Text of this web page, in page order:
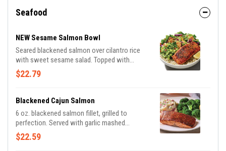
Seafood
NEW Sesame Salmon Bowl
Seared blackened salmon over cilantro rice
with sweet sesame salad. Topped with
avocado cucumber salsa, almonds and
cilantro.
$22.79
Blackened Cajun Salmon
6 oz. blackened salmon fillet, grilled to
perfection. Served with garlic mashed
potatoes and seasoned broccoli.
$22.59